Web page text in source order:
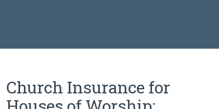
Church Insurance for